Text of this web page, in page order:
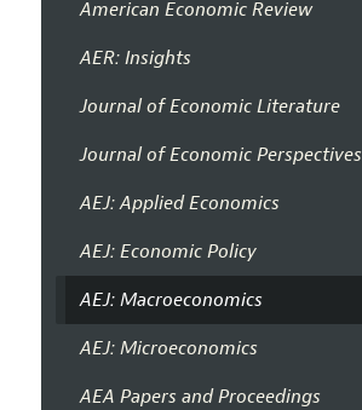
American Economic Review
AER: Insights
Journal of Economic Literature
Journal of Economic Perspectives
AEJ: Applied Economics
AEJ: Economic Policy
AEJ: Macroeconomics
AEJ: Microeconomics
AEA Papers and Proceedings